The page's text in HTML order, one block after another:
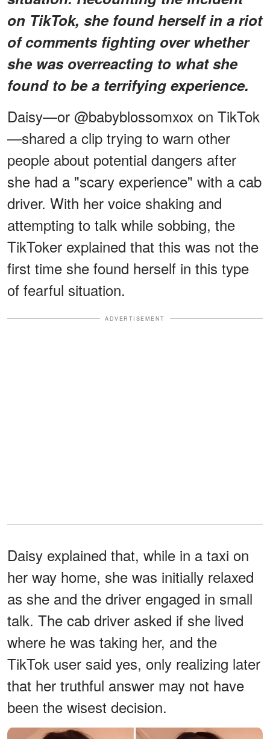
on TikTok, she found herself in a riot
of comments fighting over whether
she was overreacting to what she
found to be a terrifying experience.
Daisy—or @babyblossomxox on TikTok
—shared a clip trying to warn other
people about potential dangers after
she had a "scary experience" with a cab
driver. With her voice shaking and
attempting to talk while sobbing, the
TikToker explained that this was not the
first time she found herself in this type
of fearful situation.
ADVERTISEMENT
Daisy explained that, while in a taxi on
her way home, she was initially relaxed
as she and the driver engaged in small
talk. The cab driver asked if she lived
where he was taking her, and the
TikTok user said yes, only realizing later
that her truthful answer may not have
been the wisest decision.